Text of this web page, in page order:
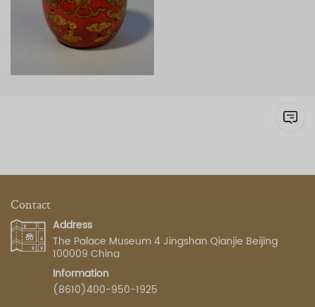
Contact
Address
The Palace Museum 4 Jingshan Qianjie Beijing
100009 China
Information
(8610)400-950-1925